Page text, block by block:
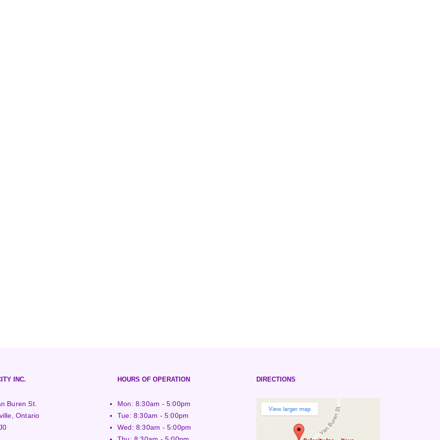
INC.
Buren St.
Ontario
HOURS OF OPERATION
Mon: 8:30am - 5:00pm
Tue: 8:30am - 5:00pm
Wed: 8:30am - 5:00pm
DIRECTIONS